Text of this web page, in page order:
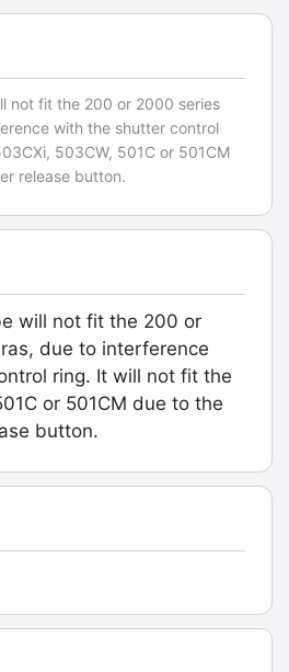
not fit the 200 or 2000 series
with the shutter control
503CW, 501C or 501CM
release button.
will not fit the 200 or
due to interference
ring. It will not fit the
or 501CM due to the
button.